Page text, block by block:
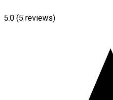
5.0 (5 reviews)